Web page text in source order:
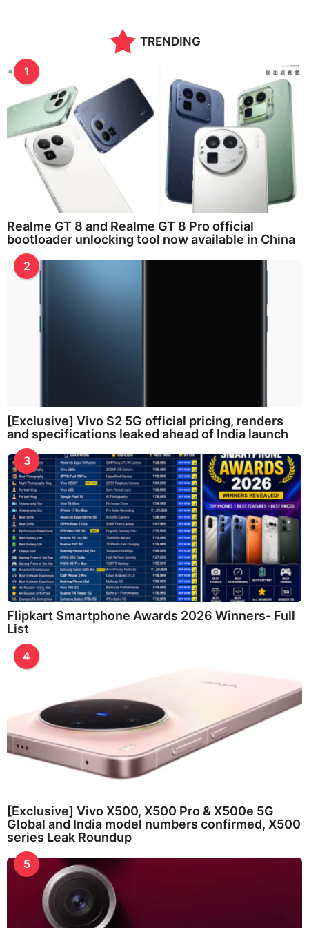
TRENDING
1
Realme GT 8 and Realme GT 8 Pro official
bootloader unlocking tool now available in China
2
[Exclusive] Vivo S2 5G official pricing, renders
and specifications leaked ahead of India launch
3
Flipkart Smartphone Awards 2026 Winners- Full
List
4
[Exclusive] Vivo X500, X500 Pro & X500e 5G
Global and India model numbers confirmed, X500
series Leak Roundup
5